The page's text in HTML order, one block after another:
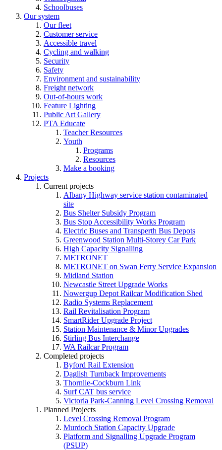
Schoolbuses
Our system
Our fleet
Customer service
Accessible travel
Cycling and walking
Security
Safety
Environment and sustainability
Freight network
Out-of-hours work
Feature Lighting
Public Art Gallery
PTA Educate
Teacher Resources
Youth
Programs
Resources
Make a booking
Projects
Current projects
Albany Highway service station contaminated
site
Bus Shelter Subsidy Program
Bus Stop Accessibility Works Program
Electric Buses and Transperth Bus Depots
Greenwood Station Multi-Storey Car Park
High Capacity Signalling
METRONET
METRONET on Swan Ferry Service Expansion
Midland Station
Newcastle Street Upgrade Works
Nowergup Depot Railcar Modification Shed
Radio Systems Replacement
Rail Revitalisation Program
SmartRider Upgrade Project
Station Maintenance & Minor Upgrades
Stirling Bus Interchange
WA Railcar Program
Completed projects
Byford Rail Extension
Daglish Turnback Improvements
Thornlie-Cockburn Link
Surf CAT bus service
Victoria Park-Canning Level Crossing Removal
Planned Projects
Level Crossing Removal Program
Murdoch Station Capacity Upgrade
Platform and Signalling Upgrade Program
(PSUP)